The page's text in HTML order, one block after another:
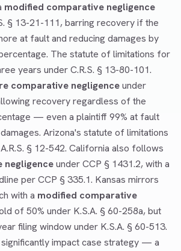
modified comparative negligence
§ 13-21-111, barring recovery if the
at fault and reducing damages by
The statute of limitations for
years under C.R.S. § 13-80-101.
comparative negligenceunder
recovery regardless of the
— even a plaintiff 99% at fault
Arizona's statute of limitations
§ 12-542. California also follows
negligenceunder CCP § 1431.2, with a
per CCP § 335.1. Kansas mirrors
with a modified comparative
of 50% under K.S.A. § 60-258a, but
filing window under K.S.A. § 60-513.
impact case strategy — a